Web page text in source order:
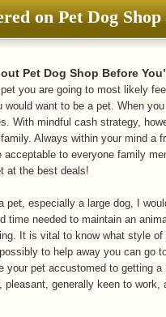
on Pet Dog
Pet Dog Shop Before
you are going to most likely
want to be a pet. When
With mindful cash strategy,
Always within your mind a
to everyone family
at the best deals!
pet, especially a large dog, I
time needed to maintain an
It is vital to know what style
to help away you can go
your pet accustomed to getting
pleasant, generally keen to